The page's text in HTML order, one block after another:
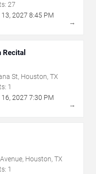
27
13, 2027 8:45 PM
→
Recital
St, Houston, TX
1
16, 2027 7:30 PM
→
Houston, TX
1